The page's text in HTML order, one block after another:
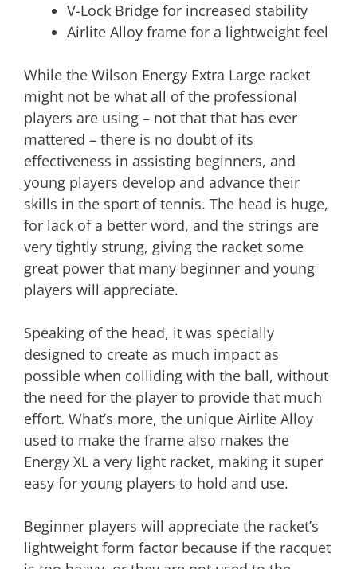
V-Lock Bridge for increased stability
Airlite Alloy frame for a lightweight feel
While the Wilson Energy Extra Large racket
might not be what all of the professional
players are using – not that that has ever
mattered – there is no doubt of its
effectiveness in assisting beginners, and
young players develop and advance their
skills in the sport of tennis. The head is huge,
for lack of a better word, and the strings are
very tightly strung, giving the racket some
great power that many beginner and young
players will appreciate.
Speaking of the head, it was specially
designed to create as much impact as
possible when colliding with the ball, without
the need for the player to provide that much
effort. What’s more, the unique Airlite Alloy
used to make the frame also makes the
Energy XL a very light racket, making it super
easy for young players to hold and use.
Beginner players will appreciate the racket’s
lightweight form factor because if the racquet